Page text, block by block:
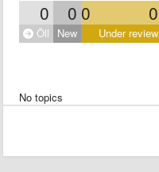
0 0 0 0
Öll New Under review
No topics